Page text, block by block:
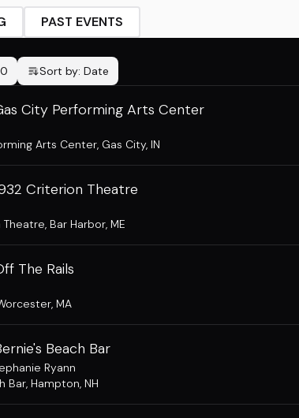
PAST EVENTS
Sort by: Date
City Performing Arts Center
Arts Center, Gas City, IN
Criterion Theatre
Theatre, Bar Harbor, ME
The Rails
MA
Beach Bar
Ryann
Bar, Hampton, NH